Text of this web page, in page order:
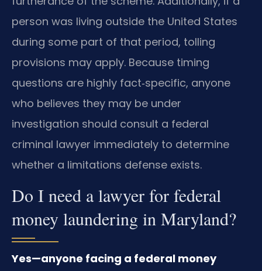
person was living outside the United States
during some part of that period, tolling
provisions may apply. Because timing
questions are highly fact‑specific, anyone
who believes they may be under
investigation should consult a federal
criminal lawyer immediately to determine
whether a limitations defense exists.
Do I need a lawyer for federal
money laundering in Maryland?
Yes—anyone facing a federal money